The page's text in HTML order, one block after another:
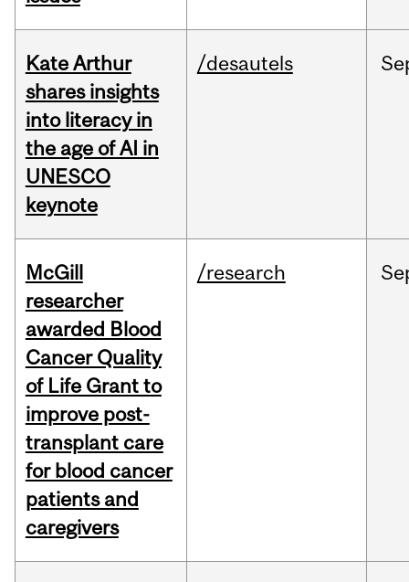
Kate Arthur
shares insights
into literacy in
the age of AI in
UNESCO
keynote
/desautels
McGill
researcher
awarded Blood
Cancer Quality
of Life Grant to
improve post-
transplant care
for blood cancer
patients and
caregivers
/research